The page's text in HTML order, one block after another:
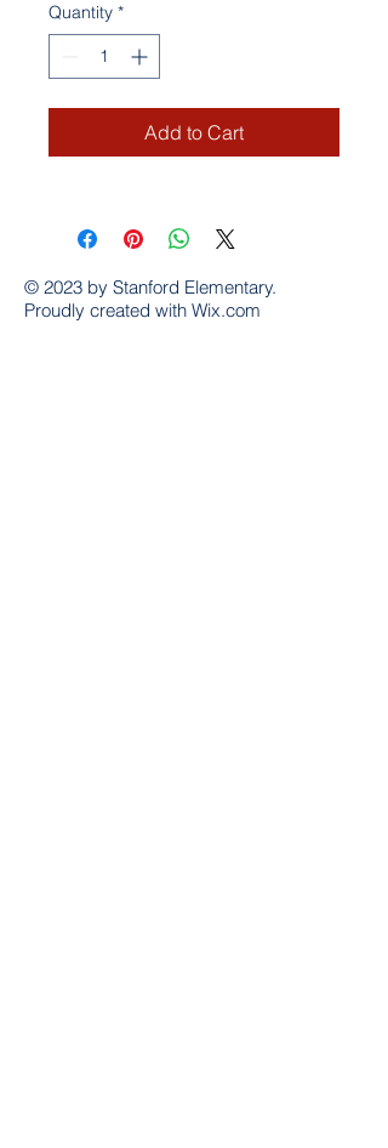
Quantity *
Add to Cart
© 2023 by Stanford Elementary.
Proudly created with Wix.com